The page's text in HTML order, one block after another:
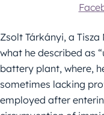
Zsolt Tárkányi, a
what he described as
battery plant, where,
sometimes lacking
employed after